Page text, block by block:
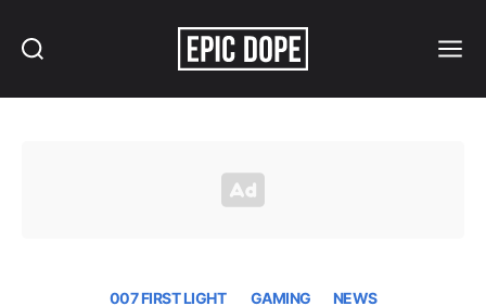
007 FIRST LIGHT GAMING NEWS